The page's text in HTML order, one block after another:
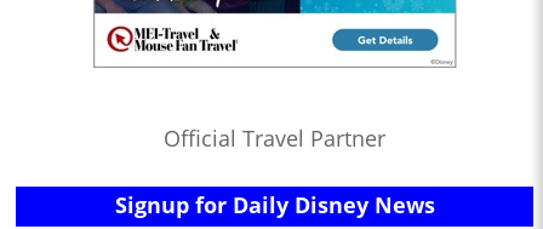
Official Travel Partner
Signup for Daily Disney News